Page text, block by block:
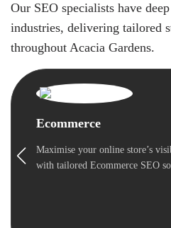
Our SEO specialists have
industries, delivering tailored
throughout Acacia Gardens.
Ecommerce
Maximise your online store’s
with tailored Ecommerce SEO